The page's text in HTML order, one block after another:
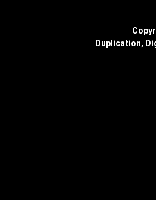
Duplication,